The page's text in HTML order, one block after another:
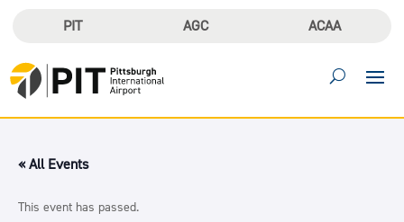
PIT AGC ACAA
« All Events
This event has passed.